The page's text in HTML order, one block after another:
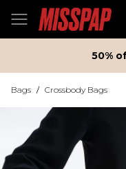
50%
Bags / Crossbody Bags